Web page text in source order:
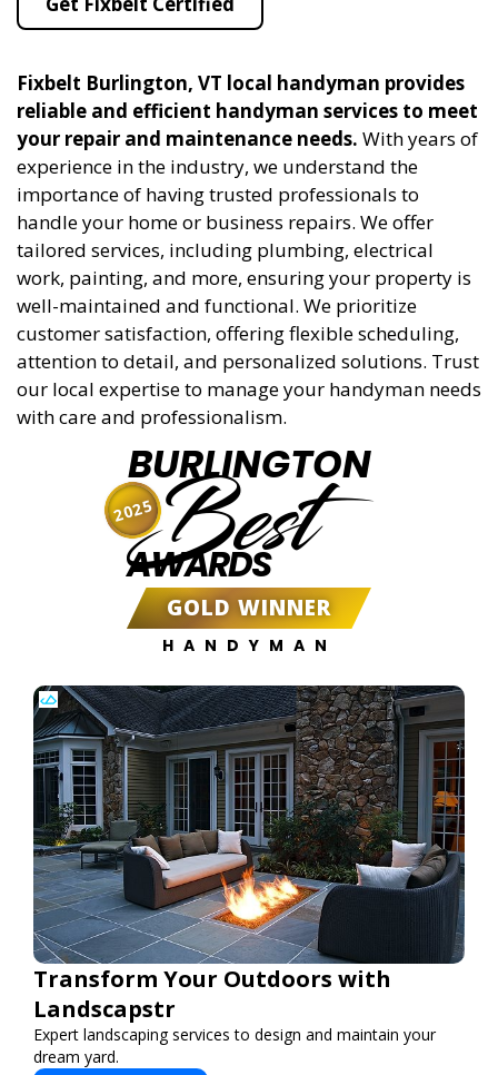
Fixbelt Burlington, VT local handyman provides
reliable and efficient handyman services to meet
your repair and maintenance needs. With years of
experience in the industry, we understand the
importance of having trusted professionals to
handle your home or business repairs. We offer
tailored services, including plumbing, electrical
work, painting, and more, ensuring your property is
well-maintained and functional. We prioritize
customer satisfaction, offering flexible scheduling,
attention to detail, and personalized solutions. Trust
our local expertise to manage your handyman needs
with care and professionalism.
BURLINGTON
Best
AWARDS
GOLD WINNER
HANDYMAN
2025
Transform Your Outdoors with
Landscapstr
Expert landscaping services to design and maintain your
dream yard.